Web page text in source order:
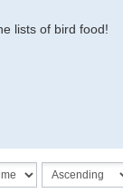
lists of bird food!